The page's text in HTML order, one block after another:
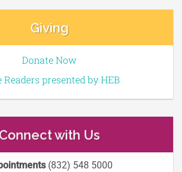
Giving
Donate Now
presented by HEB
with Us
(832) 548 5000